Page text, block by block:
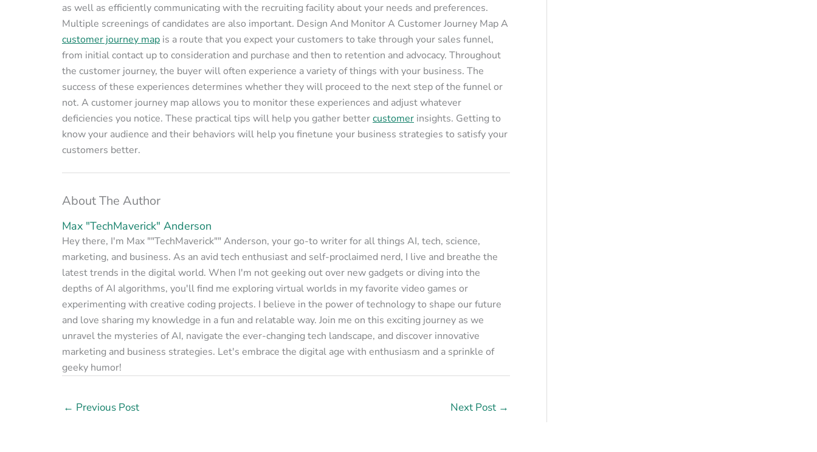
as well as efficiently communicating with the recruiting facility about your needs and preferences.
Multiple screenings of candidates are also important. Design And Monitor A Customer Journey Map A
customer journey map is a route that you expect your customers to take through your sales funnel,
from initial contact up to consideration and purchase and then to retention and advocacy. Throughout
the customer journey, the buyer will often experience a variety of things with your business. The
success of these experiences determines whether they will proceed to the next step of the funnel or
not. A customer journey map allows you to monitor these experiences and adjust whatever
deficiencies you notice. These practical tips will help you gather bettercustomer insights. Getting to
know your audience and their behaviors will help you finetune your business strategies to satisfy your
customers better.
About The Author
Max "TechMaverick" Anderson
Hey there, I'm Max ""TechMaverick"" Anderson, your go-to writer for all things AI, tech, science,
marketing, and business. As an avid tech enthusiast and self-proclaimed nerd, I live and breathe the
latest trends in the digital world. When I'm not geeking out over new gadgets or diving into the
depths of AI algorithms, you'll find me exploring virtual worlds in my favorite video games or
experimenting with creative coding projects. I believe in the power of technology to shape our future
and love sharing my knowledge in a fun and relatable way. Join me on this exciting journey as we
unravel the mysteries of AI, navigate the ever-changing tech landscape, and discover innovative
marketing and business strategies. Let's embrace the digital age with enthusiasm and a sprinkle of
geeky humor!
← Previous Post Next Post →